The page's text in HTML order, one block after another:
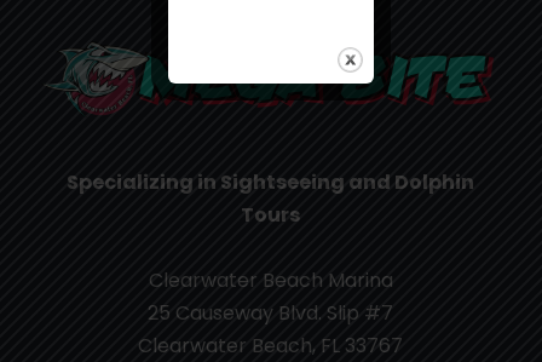
Specializing in Sightseeing and Dolphin
Tours
Clearwater Beach Marina
25 Causeway Blvd. Slip #7
Clearwater Beach, FL 33767